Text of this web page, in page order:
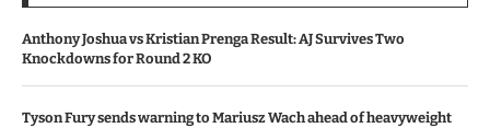
Anthony Joshua vs Kristian Prenga Result: AJ Survives Two
Knockdowns for Round 2 KO
Tyson Fury sends warning to Mariusz Wach ahead of heavyweight